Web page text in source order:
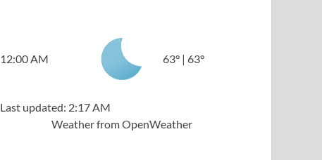
12:00 AM 63° | 63°
Last updated: 2:17 AM
Weather from OpenWeather